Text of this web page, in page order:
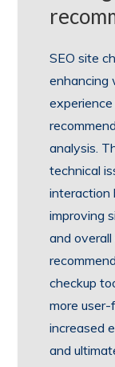
SEO site
enhancing
analysis.
technical
interaction
improving
and
checkup
more
increased
and